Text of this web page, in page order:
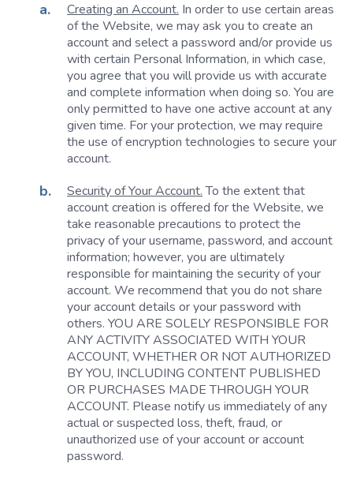
Creating an Account. In order to use certain areas
of the Website, we may ask you to create an
account and select a password and/or provide us
with certain Personal Information, in which case,
you agree that you will provide us with accurate
and complete information when doing so. You are
only permitted to have one active account at any
given time. For your protection, we may require
the use of encryption technologies to secure your
account.
Security of Your Account.To the extent that
account creation is offered for the Website, we
take reasonable precautions to protect the
privacy of your username, password, and account
information; however, you are ultimately
responsible for maintaining the security of your
account. We recommend that you do not share
your account details or your password with
others. YOU ARE SOLELY RESPONSIBLE FOR
ANY ACTIVITY ASSOCIATED WITH YOUR
ACCOUNT, WHETHER OR NOT AUTHORIZED
BY YOU, INCLUDING CONTENT PUBLISHED
OR PURCHASES MADE THROUGH YOUR
ACCOUNT. Please notify us immediately of any
actual or suspected loss, theft, fraud, or
unauthorized use of your account or account
password.